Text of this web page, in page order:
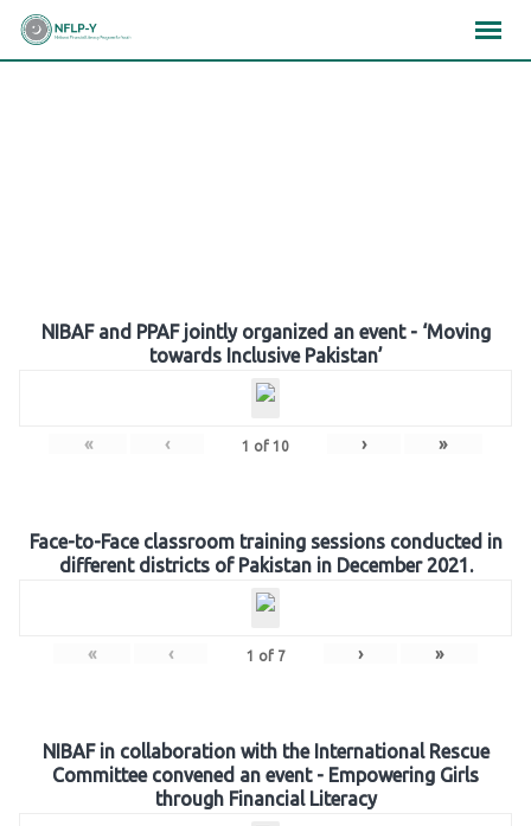
Skip
NIBAF and PPAF jointly organized an event - ‘Moving
towards Inclusive Pakistan’
« ‹ 1 of 10 › »
Face-to-Face classroom training sessions conducted in
different districts of Pakistan in December 2021.
« ‹ 1 of 7 › »
NIBAF in collaboration with the International Rescue
Committee convened an event - Empowering Girls
through Financial Literacy
×××